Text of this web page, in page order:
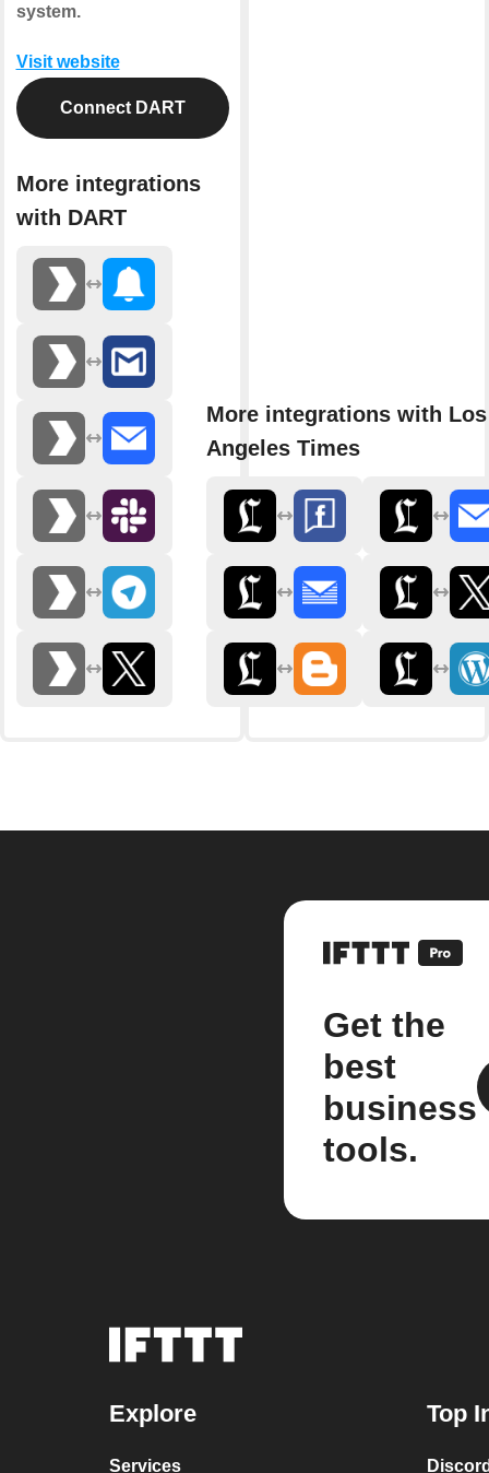
system.
Visit website
Connect DART
More integrations
with DART
More integrations with Los
Angeles Times
Get the
best
business
tools.
Explore
Services
Top